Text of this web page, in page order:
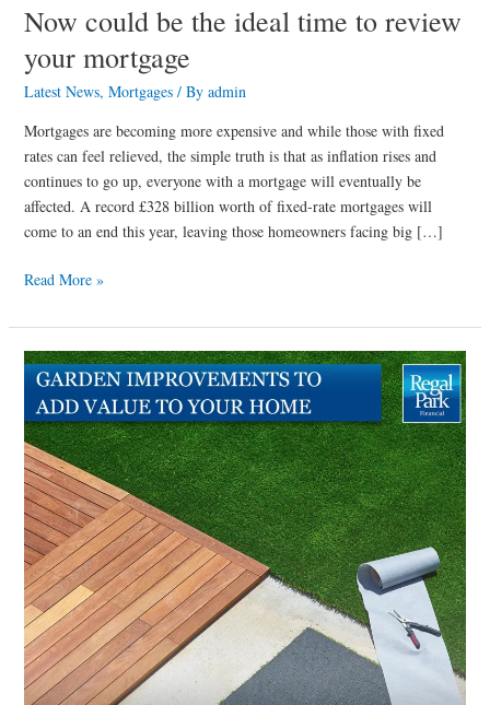
Now could be the ideal time to review
your mortgage
Latest News, Mortgages/ By admin
Mortgages are becoming more expensive and while those with fixed
rates can feel relieved, the simple truth is that as inflation rises and
continues to go up, everyone with a mortgage will eventually be
affected. A record £328 billion worth of fixed-rate mortgages will
come to an end this year, leaving those homeowners facing big […]
Read More »
Garden
improvements
add
value
to
your
home